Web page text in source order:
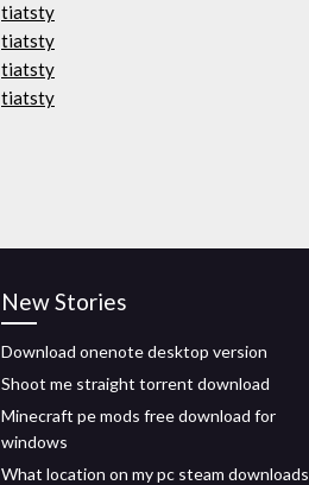
tiatsty
tiatsty
tiatsty
tiatsty
New Stories
Download onenote desktop version
Shoot me straight torrent download
Minecraft pe mods free download for
windows
What location on my pc steam downloads